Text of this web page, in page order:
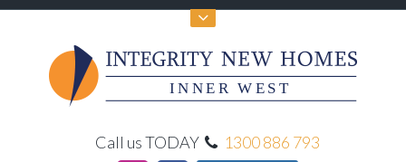
INNER WEST
Call us TODAY 1300 886 793